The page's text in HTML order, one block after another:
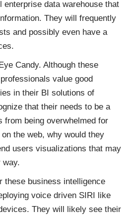
enterprise data warehouse that
They will frequently
and possibly even have a
Candy. Although these
value good
in their BI solutions of
that their needs to be a
from being overwhelmed for
the web, why would they
users visualizations that may
way.
these business intelligence
voice driven SIRI like
They will likely see their